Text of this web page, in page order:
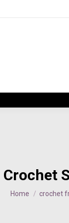
Crochet
Home crochet